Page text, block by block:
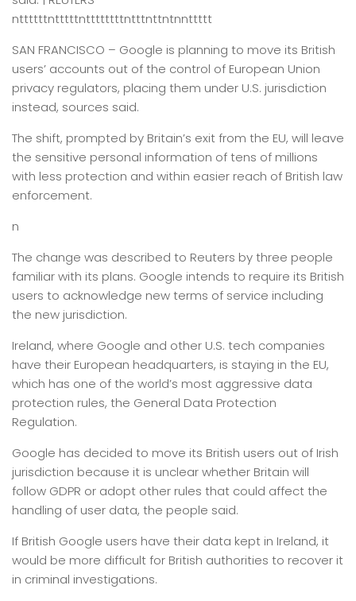
nttttttntttttnttttttttntttnttntnnttttt
SAN FRANCISCO – Google is planning to move its British
users’ accounts out of the control of European Union
privacy regulators, placing them under U.S. jurisdiction
instead, sources said.
The shift, prompted by Britain’s exit from the EU, will leave
the sensitive personal information of tens of millions
with less protection and within easier reach of British law
enforcement.
n
The change was described to Reuters by three people
familiar with its plans. Google intends to require its British
users to acknowledge new terms of service including
the new jurisdiction.
Ireland, where Google and other U.S. tech companies
have their European headquarters, is staying in the EU,
which has one of the world’s most aggressive data
protection rules, the General Data Protection
Regulation.
Google has decided to move its British users out of Irish
jurisdiction because it is unclear whether Britain will
follow GDPR or adopt other rules that could affect the
handling of user data, the people said.
If British Google users have their data kept in Ireland, it
would be more difficult for British authorities to recover it
in criminal investigations.